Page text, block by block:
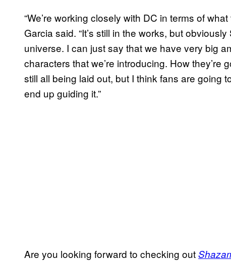
“We’re working closely with DC in terms of
Garcia said. “It’s still in the works, but
universe. I can just say that we have very big
characters that we’re introducing. How they’re
still all being laid out, but I think fans are going
end up guiding it.”
Are you looking forward to checking out